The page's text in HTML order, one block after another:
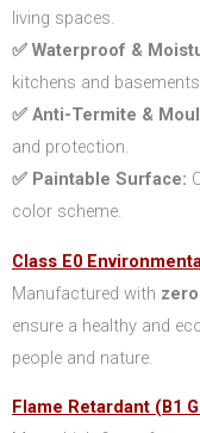
living spaces.
✅ Waterproof &
kitchens and
✅ Anti-Termite &
and protection.
✅ Paintable Surface:
color scheme.
Class E0
Manufactured with
ensure a healthy and
people and nature.
Flame Retardant (B1